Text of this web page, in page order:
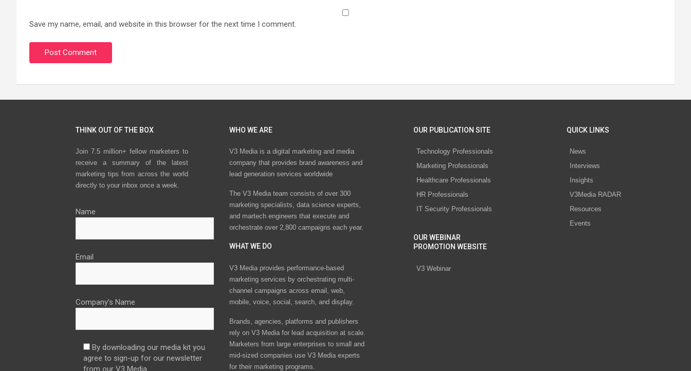
Save my name, email, and website in this browser for the next time I comment.
THINK OUT OF THE BOX
Join 7.5 million+ fellow marketers to
receive a summary of the latest
marketing tips from across the world
directly to your inbox once a week.
Name
Email
Company’s Name
By downloading our media kit you
agree to sign-up for our newsletter
from our V3 Media.
WHO WE ARE
V3 Media is a digital marketing and media
company that provides brand awareness and
lead generation services worldwide
The V3 Media team consists of over 300
marketing specialists, data science experts,
and martech engineers that execute and
orchestrate over 2,800 campaigns each year.
WHAT WE DO
V3 Media provides performance-based
marketing services by orchestrating multi-
channel campaigns across email, web,
mobile, voice, social, search, and display.
Brands, agencies, platforms and publishers
rely on V3 Media for lead acquisition at scale.
Marketers from large enterprises to small and
mid-sized companies use V3 Media experts
for their marketing programs.
OUR PUBLICATION SITE
Technology Professionals
Marketing Professionals
Healthcare Professionals
HR Professionals
IT Security Professionals
OUR WEBINAR
PROMOTION WEBSITE
V3 Webinar
QUICK LINKS
News
Interviews
Insights
V3Media RADAR
Resources
Events